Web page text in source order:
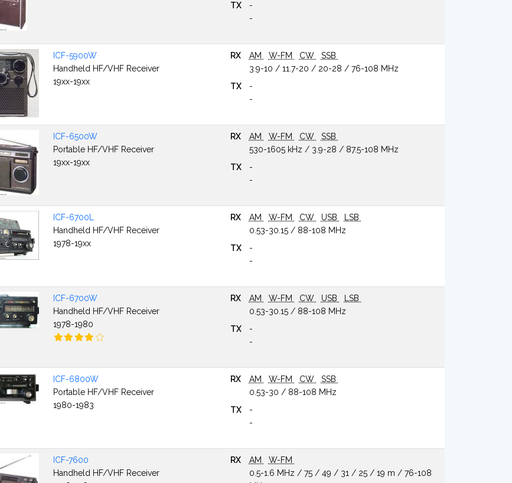
TX
-
-
ICF-5900W
Handheld HF/VHF Receiver
19xx-19xx
RX AM W-FM CW
SSB
3.9-10 / 11.7-20 / 20-28 / 76-108 MHz
TX
-
-
ICF-6500W
Portable HF/VHF Receiver
19xx-19xx
RX AM W-FM CW
SSB
530-1605 kHz / 3.9-28 / 87.5-108 MHz
TX
-
-
ICF-6700L
Handheld HF/VHF Receiver
1978-19xx
RX AM W-FM CW USB
LSB
0.53-30.15 / 88-108 MHz
TX
-
-
ICF-6700W
Handheld HF/VHF Receiver
1978-1980
RX AM W-FM CW USB
LSB
0.53-30.15 / 88-108 MHz
TX
-
-
ICF-6800W
Portable HF/VHF Receiver
1980-1983
RX AM W-FM CW
SSB
0.53-30 / 88-108 MHz
TX
-
-
ICF-7600
Handheld HF/VHF Receiver
RX AM
W-FM
0.5-1.6 MHz / 75 / 49 / 31 / 25 / 19 m / 76-108